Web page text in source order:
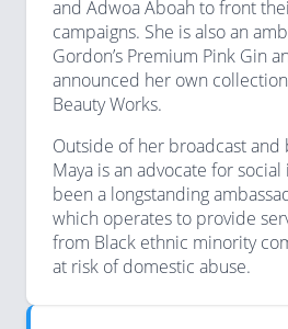
and Adwoa Aboah to front
campaigns. She is also an
Gordon’s Premium Pink Gin
announced her own
Beauty Works.
Outside of her broadcast and
Maya is an advocate for social
been a longstanding
which operates to provide
from Black ethnic minority
at risk of domestic abuse.